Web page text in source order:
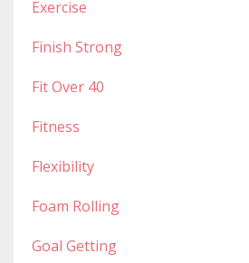
Exercise
Finish Strong
Fit Over 40
Fitness
Flexibility
Foam Rolling
Goal Getting